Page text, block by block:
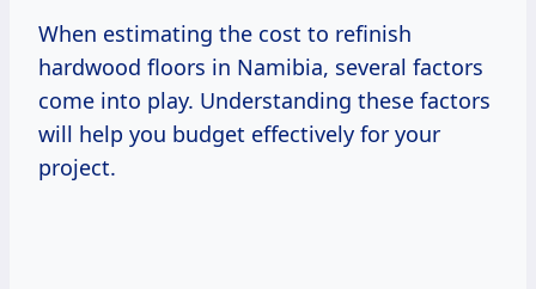
When estimating the cost to refinish
hardwood floors in Namibia, several factors
come into play. Understanding these factors
will help you budget effectively for your
project.